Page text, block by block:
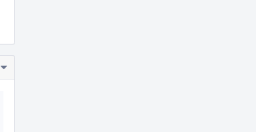
Comment